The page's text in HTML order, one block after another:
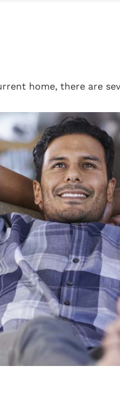
home, there are